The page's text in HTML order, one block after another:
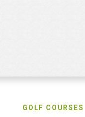
GOLF COURSES